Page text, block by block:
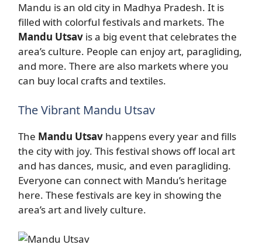
Mandu is an old city in Madhya Pradesh. It is
filled with colorful festivals and markets. The
Mandu Utsav is a big event that celebrates the
area’s culture. People can enjoy art, paragliding,
and more. There are also markets where you
can buy local crafts and textiles.
The Vibrant Mandu Utsav
The Mandu Utsav happens every year and fills
the city with joy. This festival shows off local art
and has dances, music, and even paragliding.
Everyone can connect with Mandu’s heritage
here. These festivals are key in showing the
area’s art and lively culture.